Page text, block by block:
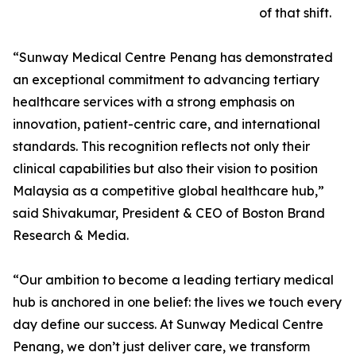
of that shift.
“Sunway Medical Centre Penang has demonstrated
an exceptional commitment to advancing tertiary
healthcare services with a strong emphasis on
innovation, patient-centric care, and international
standards. This recognition reflects not only their
clinical capabilities but also their vision to position
Malaysia as a competitive global healthcare hub,”
said Shivakumar, President & CEO of Boston Brand
Research & Media.
“Our ambition to become a leading tertiary medical
hub is anchored in one belief: the lives we touch every
day define our success. At Sunway Medical Centre
Penang, we don’t just deliver care, we transform